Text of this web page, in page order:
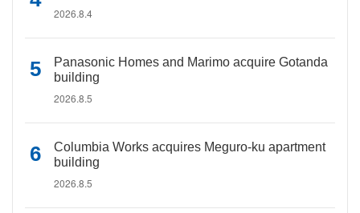
2026.8.4
Panasonic Homes and Marimo acquire Gotanda
building
2026.8.5
Columbia Works acquires Meguro-ku apartment
building
2026.8.5